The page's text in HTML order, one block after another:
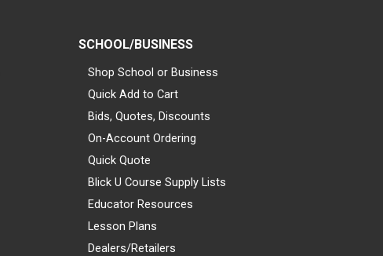
SCHOOL/BUSINESS
Shop School or Business
Quick Add to Cart
Bids, Quotes, Discounts
On-Account Ordering
Quick Quote
Blick U Course Supply Lists
Educator Resources
Lesson Plans
Dealers/Retailers